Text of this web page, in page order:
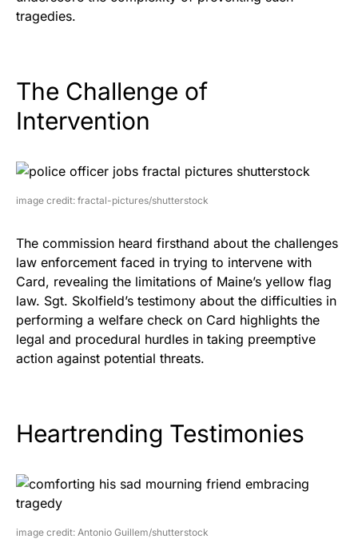
tragedies.
The Challenge of
Intervention
image credit: fractal-pictures/shutterstock
The commission heard firsthand about the challenges
law enforcement faced in trying to intervene with
Card, revealing the limitations of Maine’s yellow flag
law. Sgt. Skolfield’s testimony about the difficulties in
performing a welfare check on Card highlights the
legal and procedural hurdles in taking preemptive
action against potential threats.
Heartrending Testimonies
image credit: Antonio Guillem/shutterstock